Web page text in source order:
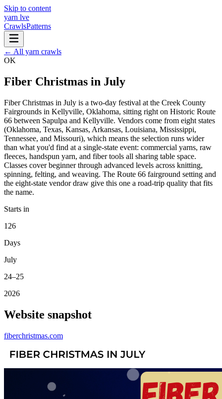
Skip to content
yarn lve
CrawlsPatterns
← All yarn crawls
OK
Fiber Christmas in July
Fiber Christmas in July is a two-day festival at the Creek County
Fairgrounds in Kellyville, Oklahoma, sitting right on Historic Route
66 between Sapulpa and Kellyville. Vendors come from eight states
(Oklahoma, Texas, Kansas, Arkansas, Louisiana, Mississippi,
Tennessee, and Missouri), which means the selection runs wider
than what you'd find at a single-state event: commercial yarns, raw
fleeces, handspun yarn, and fiber tools all sharing table space.
Classes cover beginner through advanced levels across knitting,
spinning, felting, and weaving. The Route 66 fairground setting and
the eight-state vendor draw give this one a road-trip quality that fits
the name.
Starts in
126
Days
July
24–25
2026
Website snapshot
fiberchristmas.com